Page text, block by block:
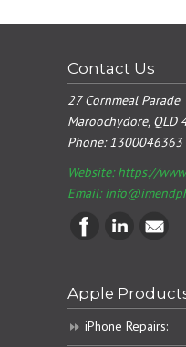
Contact Us
27 Cornmeal Parade
Maroochydore, QLD
Phone:1300046363
Website: https://
Email:
Apple
iPhone Repairs: